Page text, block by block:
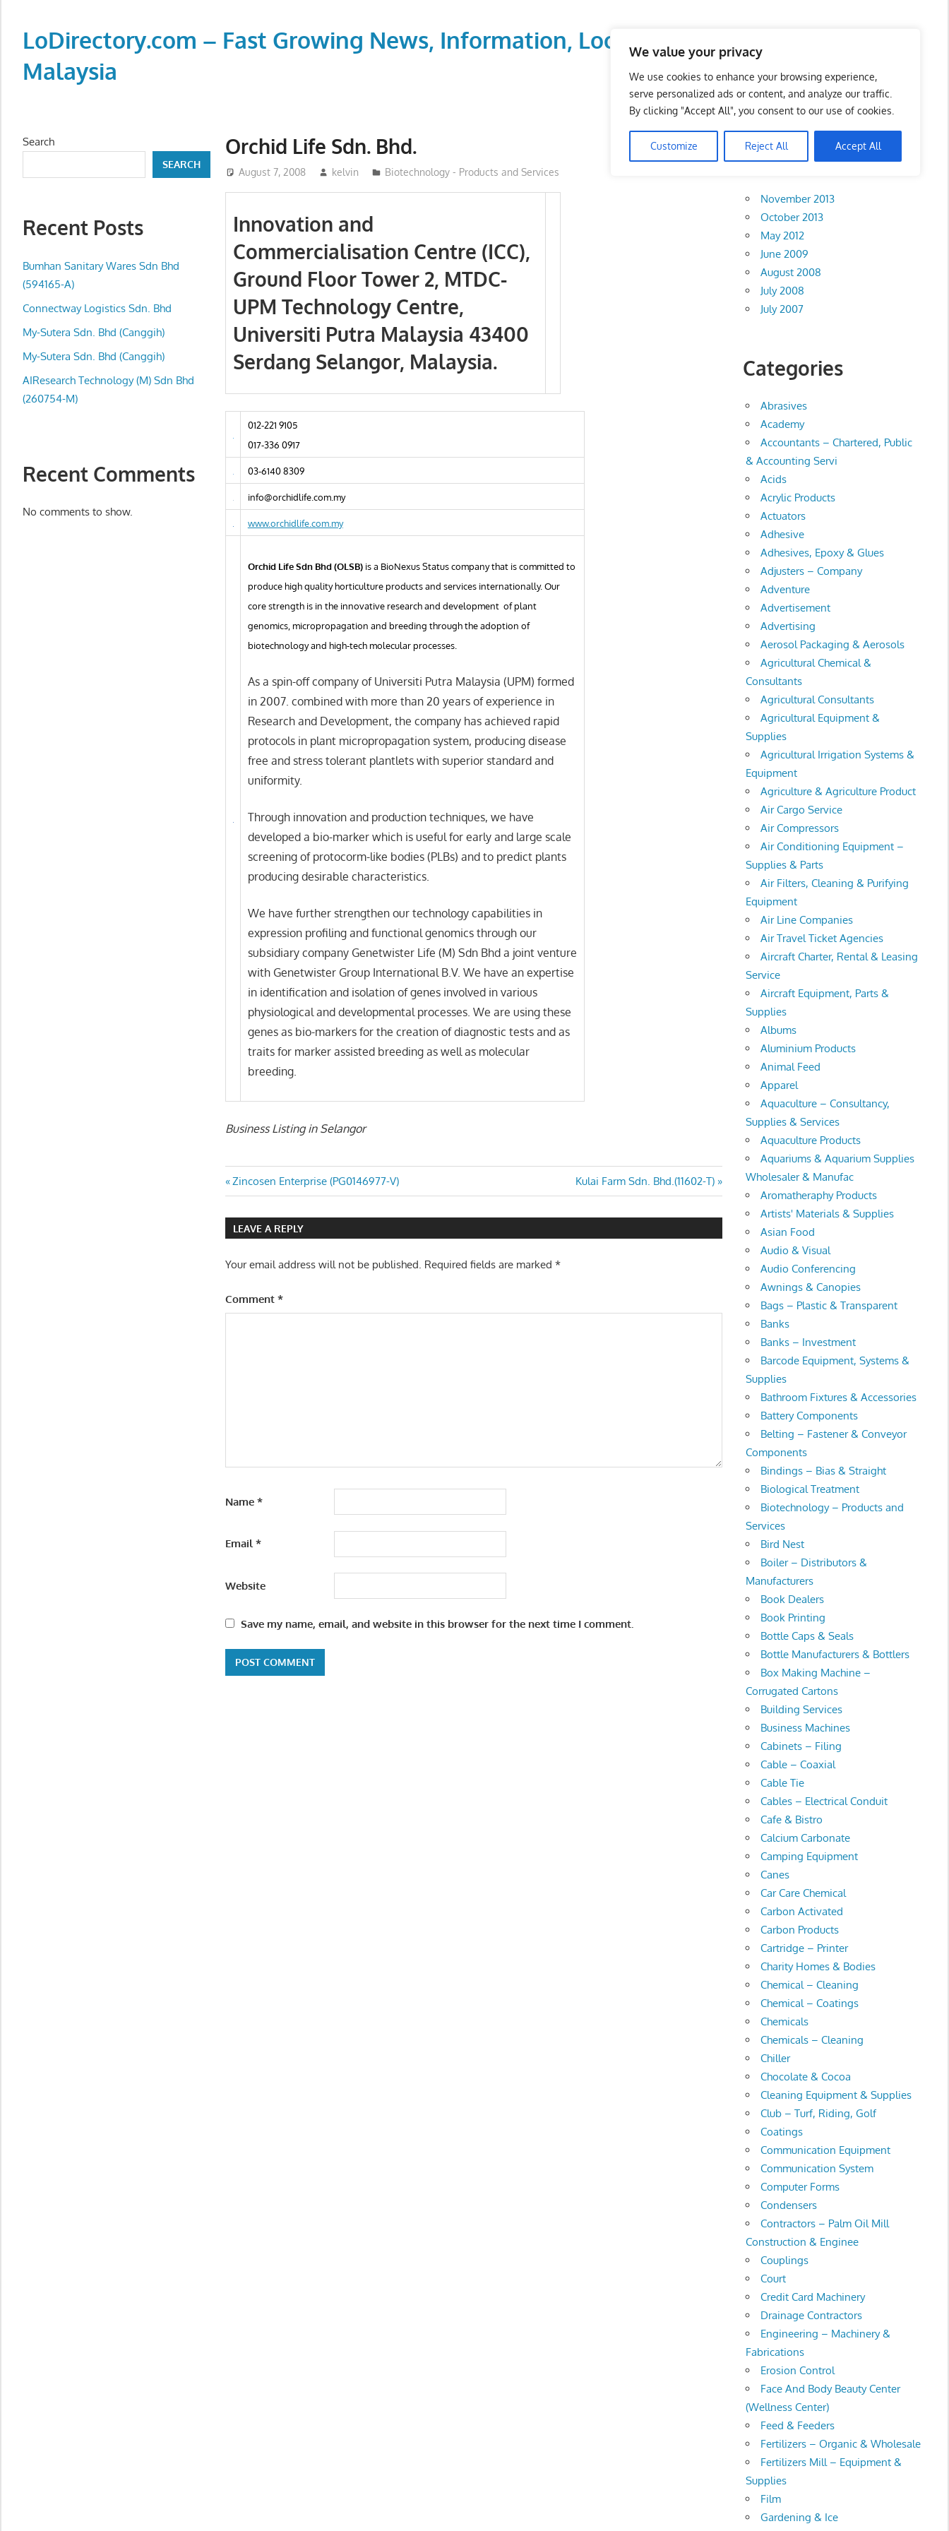
We value your privacy
We use cookies to enhance your browsing experience,
serve personalized ads or content, and analyze our traffic.
By clicking "Accept All", you consent to our use of cookies.
Customize Reject All Accept All
contentLoDirectory.com – Fast Growing News, Information, Local Business Portal in
Malaysia
Online
Directory
email,
addresses
of
business
and
organizations
are
Orchid Life Sdn. Bhd.
August 7, 2008 kelvin Biotechnology - Products and Services
Innovation and
Commercialisation Centre (ICC),
Ground Floor Tower 2, MTDC-
UPM Technology Centre,
Universiti Putra Malaysia 43400
Serdang Selangor, Malaysia.
012-221 9105
017-336 0917
03-6140 8309
info@orchidlife.com.my
www.orchidlife.com.my
Orchid Life Sdn Bhd (OLSB)is a BioNexus Status company that is committed to
produce high quality horticulture products and services internationally. Our
core strength is in the innovative research and development of plant
genomics, micropropagation and breeding through the adoption of
biotechnology and high-tech molecular processes.
As a spin-off company of Universiti Putra Malaysia (UPM) formed
in 2007. combined with more than 20 years of experience in
Research and Development, the company has achieved rapid
protocols in plant micropropagation system, producing disease
free and stress tolerant plantlets with superior standard and
uniformity.
Through innovation and production techniques, we have
developed a bio-marker which is useful for early and large scale
screening of protocorm-like bodies (PLBs) and to predict plants
producing desirable characteristics.
We have further strengthen our technology capabilities in
expression profiling and functional genomics through our
subsidiary company Genetwister Life (M) Sdn Bhd a joint venture
with Genetwister Group International B.V. We have an expertise
in identification and isolation of genes involved in various
physiological and developmental processes. We are using these
genes as bio-markers for the creation of diagnostic tests and as
traits for marker assisted breeding as well as molecular
breeding.
Business Listing in Selangor
Post
navigation
Previous
Post:
Zincosen Enterprise (PG0146977-V)
Next
Post:
Kulai Farm Sdn. Bhd.(11602-T)
LEAVE A REPLY
Your email address will not be published. Required fields are marked*
Comment*
Name*
Email*
Website
Save my name, email, and website in this browser for the next time I comment.
Search
SEARCH
Recent Posts
Bumhan Sanitary Wares Sdn Bhd
(594165-A)
Connectway Logistics Sdn. Bhd
My-Sutera Sdn. Bhd (Canggih)
My-Sutera Sdn. Bhd (Canggih)
AIResearch Technology (M) Sdn Bhd
(260754-M)
Recent Comments
No comments to show.
Archives
November 2013
October 2013
May 2012
June 2009
August 2008
July 2008
July 2007
Categories
Abrasives
Academy
Accountants – Chartered, Public
& Accounting Servi
Acids
Acrylic Products
Actuators
Adhesive
Adhesives, Epoxy & Glues
Adjusters – Company
Adventure
Advertisement
Advertising
Aerosol Packaging & Aerosols
Agricultural Chemical &
Consultants
Agricultural Consultants
Agricultural Equipment &
Supplies
Agricultural Irrigation Systems &
Equipment
Agriculture & Agriculture Product
Air Cargo Service
Air Compressors
Air Conditioning Equipment –
Supplies & Parts
Air Filters, Cleaning & Purifying
Equipment
Air Line Companies
Air Travel Ticket Agencies
Aircraft Charter, Rental & Leasing
Service
Aircraft Equipment, Parts &
Supplies
Albums
Aluminium Products
Animal Feed
Apparel
Aquaculture – Consultancy,
Supplies & Services
Aquaculture Products
Aquariums & Aquarium Supplies
Wholesaler & Manufac
Aromatheraphy Products
Artists' Materials & Supplies
Asian Food
Audio & Visual
Audio Conferencing
Awnings & Canopies
Bags – Plastic & Transparent
Banks
Banks – Investment
Barcode Equipment, Systems &
Supplies
Bathroom Fixtures & Accessories
Battery Components
Belting – Fastener & Conveyor
Components
Bindings – Bias & Straight
Biological Treatment
Biotechnology – Products and
Services
Bird Nest
Boiler – Distributors &
Manufacturers
Book Dealers
Book Printing
Bottle Caps & Seals
Bottle Manufacturers & Bottlers
Box Making Machine –
Corrugated Cartons
Building Services
Business Machines
Cabinets – Filing
Cable – Coaxial
Cable Tie
Cables – Electrical Conduit
Cafe & Bistro
Calcium Carbonate
Camping Equipment
Canes
Car Care Chemical
Carbon Activated
Carbon Products
Cartridge – Printer
Charity Homes & Bodies
Chemical – Cleaning
Chemical – Coatings
Chemicals
Chemicals – Cleaning
Chiller
Chocolate & Cocoa
Cleaning Equipment & Supplies
Club – Turf, Riding, Golf
Coatings
Communication Equipment
Communication System
Computer Forms
Condensers
Contractors – Palm Oil Mill
Construction & Enginee
Couplings
Court
Credit Card Machinery
Drainage Contractors
Engineering – Machinery &
Fabrications
Erosion Control
Face And Body Beauty Center
(Wellness Center)
Feed & Feeders
Fertilizers – Organic & Wholesale
Fertilizers Mill – Equipment &
Supplies
Film
Gardening & Ice